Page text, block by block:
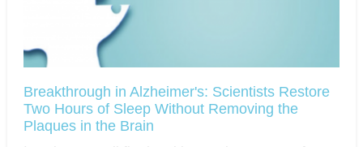
Breakthrough in Alzheimer's: Scientists Restore
Two Hours of Sleep Without Removing the
Plaques in the Brain